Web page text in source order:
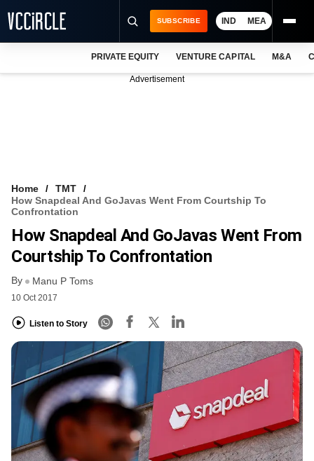
VCC INTELLIGENCE
FREE NEWSLETTER
SUBSCRIBE IND MEA
PRIVATE EQUITY VENTURE CAPITAL M&A
Advertisement
Home
TMT
How Snapdeal And GoJavas Went From Courtship To
Confrontation
How Snapdeal And GoJavas Went From
Courtship To Confrontation
By Manu P Toms
10 Oct 2017
Listen to Story